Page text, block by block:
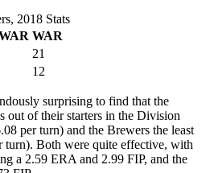
2018 Stats
WAR
21
12
surprising to find that the
out of their starters in the Division
per turn) and the Brewers the least
turn). Both were quite effective, with
a 2.59 ERA and 2.99 FIP, and the